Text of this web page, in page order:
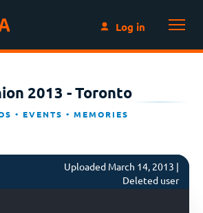
Log in
2013 - Toronto
• EVENTS • MEMORIES
Uploaded March 14, 2013 |
Deleted user